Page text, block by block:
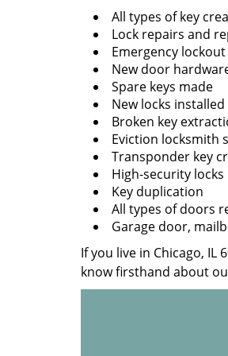
All types of key
Lock repairs and
Emergency
New door
Spare keys made
New locks
Broken key
Eviction locksmith
Transponder key
High-security
Key duplication
All types of doors
Garage door,
If you live in Chicago, IL
know firsthand about